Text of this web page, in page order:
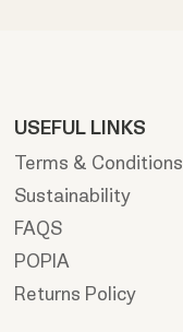
USEFUL LINKS
Terms & Conditions
Sustainability
FAQS
POPIA
Returns Policy